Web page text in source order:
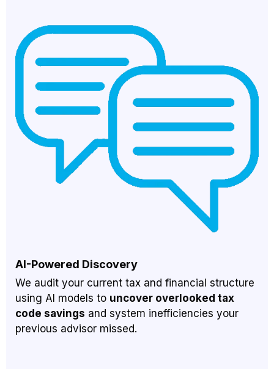
AI-Powered Discovery
We audit your current tax and financial structure
using AI models to uncover overlooked tax
code savings and system inefficiencies your
previous advisor missed.